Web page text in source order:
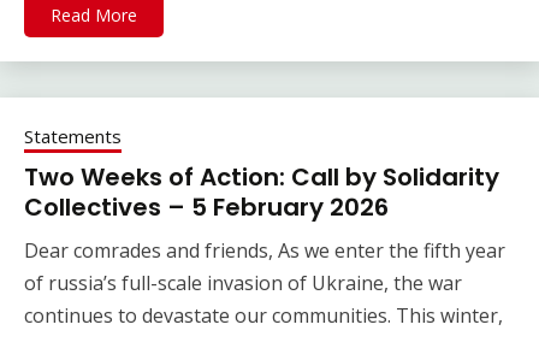
Read More
Statements
Two Weeks of Action: Call by Solidarity
Collectives – 5 February 2026
Dear comrades and friends, As we enter the fifth year
of russia’s full-scale invasion of Ukraine, the war
continues to devastate our communities. This winter,